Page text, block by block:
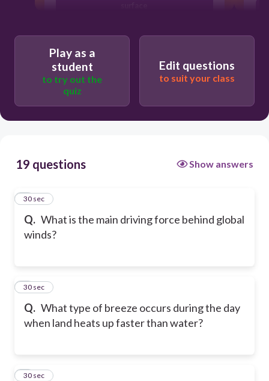
Play as a
student
to try out the
quiz
Edit questions
to suit your class
19 questions Show answers
Q. What is the main driving force behind global
winds?
1
30 sec
Q. What type of breeze occurs during the day
when land heats up faster than water?
2
30 sec
3
30 sec